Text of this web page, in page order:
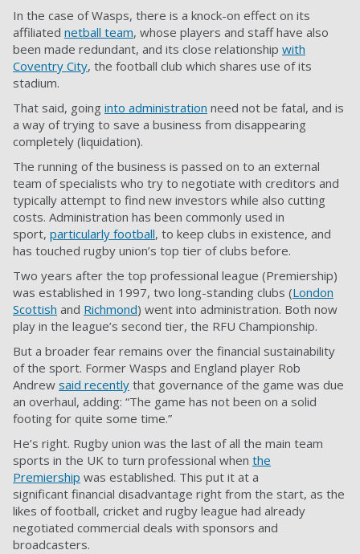
In the case of Wasps, there is a knock-on effect on its
affiliated netball team, whose players and staff have also
been made redundant, and its close relationship with
Coventry City, the football club which shares use of its
stadium.
That said, going into administration need not be fatal, and is
a way of trying to save a business from disappearing
completely (liquidation).
The running of the business is passed on to an external
team of specialists who try to negotiate with creditors and
typically attempt to find new investors while also cutting
costs. Administration has been commonly used in
sport, particularly football, to keep clubs in existence, and
has touched rugby union’s top tier of clubs before.
Two years after the top professional league (Premiership)
was established in 1997, two long-standing clubs (London
Scottish and Richmond) went into administration. Both now
play in the league’s second tier, the RFU Championship.
But a broader fear remains over the financial sustainability
of the sport. Former Wasps and England player Rob
Andrew said recently that governance of the game was due
an overhaul, adding: “The game has not been on a solid
footing for quite some time.”
He’s right. Rugby union was the last of all the main team
sports in the UK to turn professional when the
Premiership was established. This put it at a
significant financial disadvantage right from the start, as the
likes of football, cricket and rugby league had already
negotiated commercial deals with sponsors and
broadcasters.